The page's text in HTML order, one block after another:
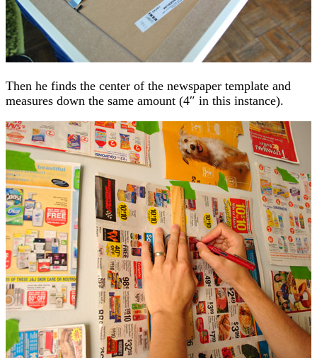
Then he finds the center of the newspaper template and
measures down the same amount (4″ in this instance).